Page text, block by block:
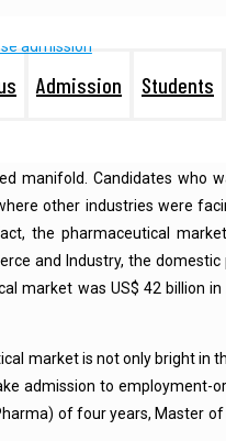
Admission Students
manifold. Candidates who
other industries were
the pharmaceutical
and Industry, the
market was US$ 42 billion
market is not only bright in
admission to employment-
of four years, Master